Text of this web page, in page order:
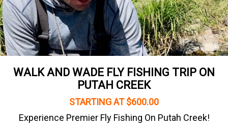
WALK AND WADE FLY FISHING TRIP ON
PUTAH CREEK
STARTING AT $600.00
Experience Premier Fly Fishing On Putah Creek!